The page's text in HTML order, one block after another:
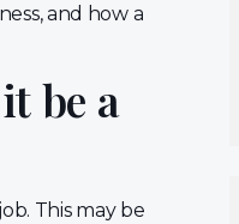
and how a
be a
This may be